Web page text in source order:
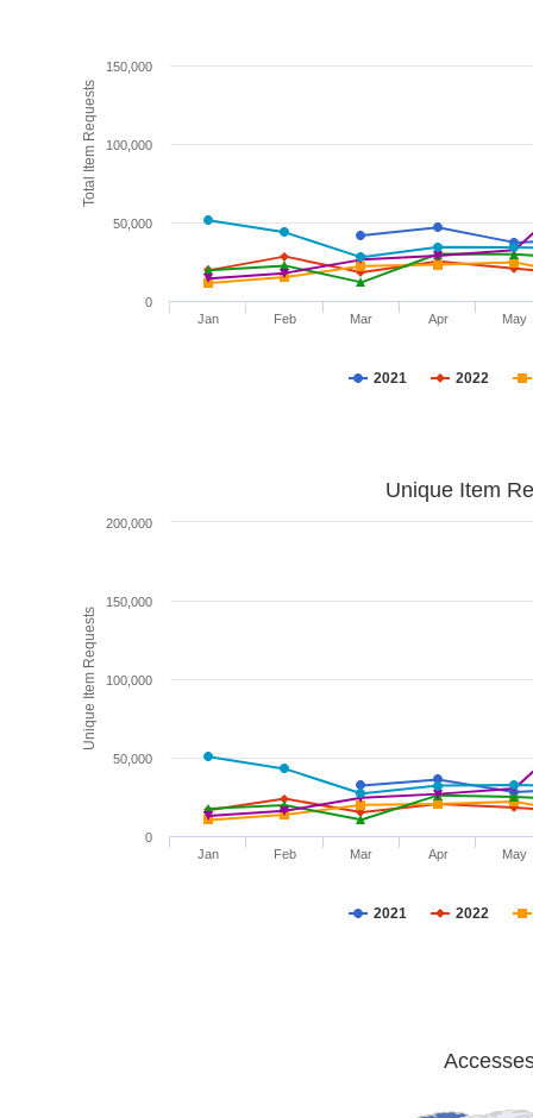
Total Item Requests
2021 2022
Jan Feb Mar Apr May
0
50,000
100,000
150,000
Unique Item Requests
Unique Item
2021 2022
Jan Feb Mar Apr May
0
50,000
100,000
150,000
200,000